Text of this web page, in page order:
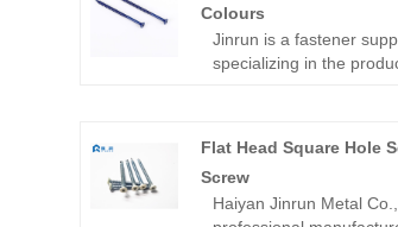
Colours
Jinrun is a fastener
specializing in the
quality is the lifeline of
from raw material
process to final
Flat Head Square Hole
Screw
Haiyan Jinrun Metal